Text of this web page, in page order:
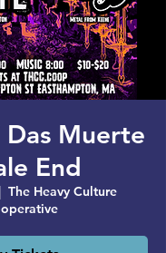
Muerte
End
The Heavy Culture